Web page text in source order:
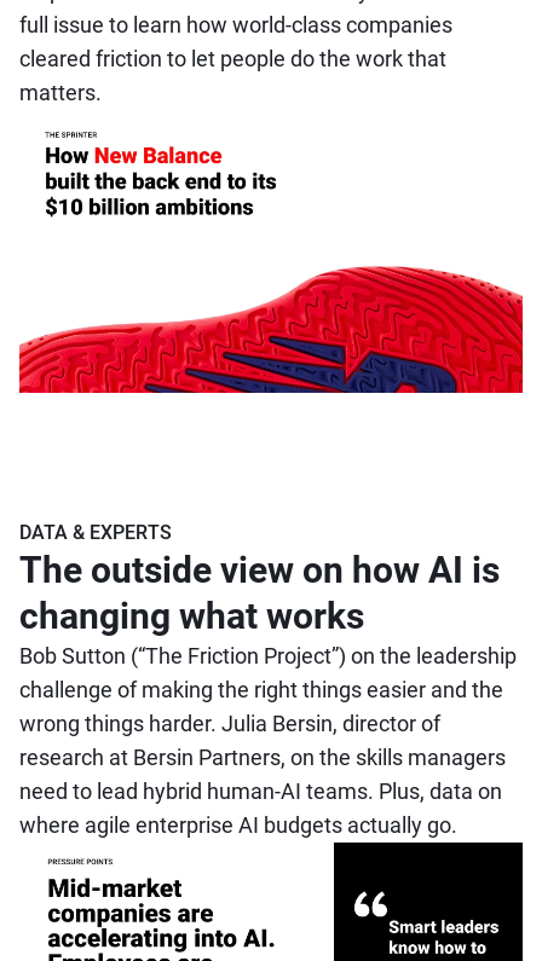
full issue to learn how world-class companies
cleared friction to let people do the work that
matters.
DATA & EXPERTS
The outside view on how AI is
changing what works
Bob Sutton (“The Friction Project”) on the leadership
challenge of making the right things easier and the
wrong things harder. Julia Bersin, director of
research at Bersin Partners, on the skills managers
need to lead hybrid human-AI teams. Plus, data on
where agile enterprise AI budgets actually go.